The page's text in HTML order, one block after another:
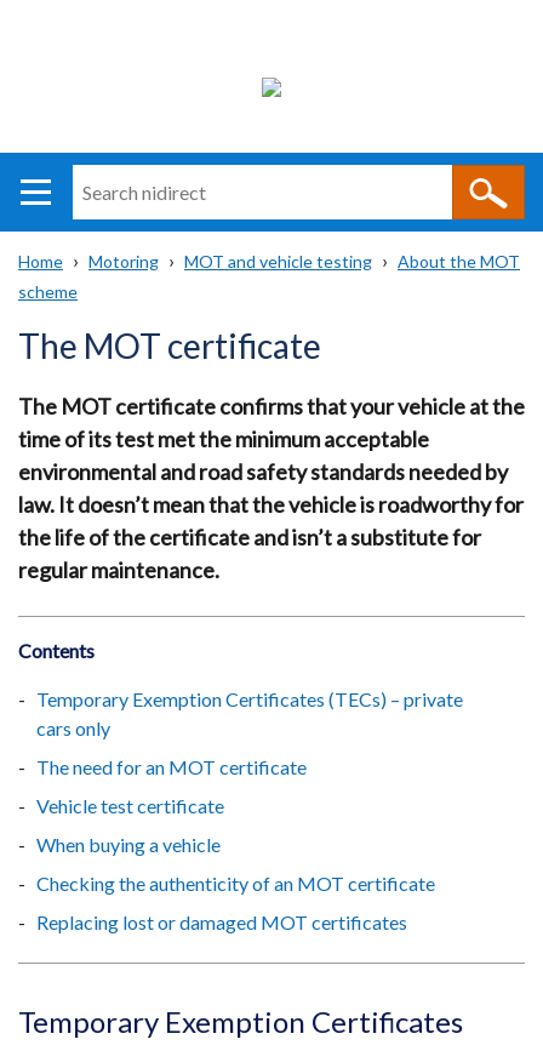
i
direct
Main
navigation
Translation
help
Breadcrumb
Home Motoring MOT and vehicle testing
About the MOT
scheme
The MOT certificate
The MOT certificate confirms that your vehicle at the
time of its test met the minimum acceptable
environmental and road safety standards needed by
law. It doesn’t mean that the vehicle is roadworthy for
the life of the certificate and isn’t a substitute for
regular maintenance.
Contents
Temporary Exemption Certificates (TECs) – private
cars only
The need for an MOT certificate
Vehicle test certificate
When buying a vehicle
Checking the authenticity of an MOT certificate
Replacing lost or damaged MOT certificates
Temporary Exemption Certificates